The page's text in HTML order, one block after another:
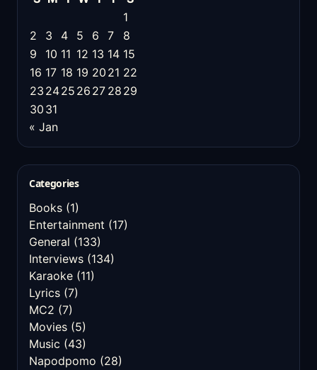
1
2
3 4 5 6 7
8
9
10 11 12 13 14 15
16 17 18 19 20 21 22
23 2425 26 27 28 29
30 31
« Jan
Categories
Books (1)
Entertainment (17)
General (133)
Interviews (134)
Karaoke (11)
Lyrics (7)
MC2 (7)
Movies (5)
Music (43)
Napodpomo (28)